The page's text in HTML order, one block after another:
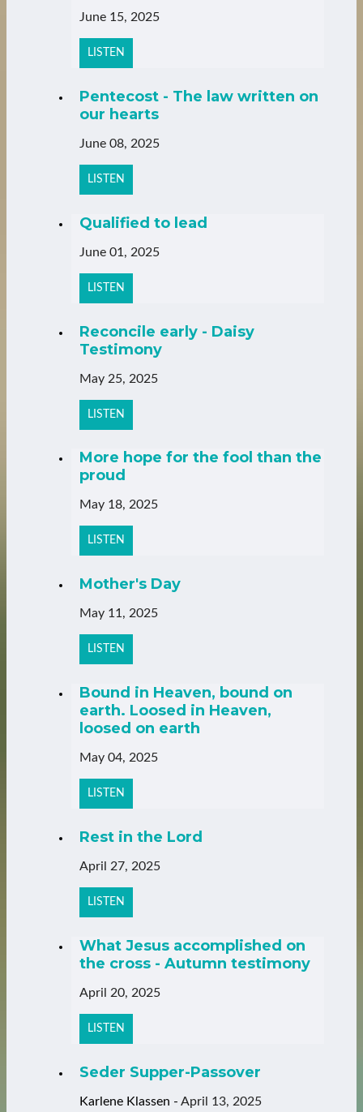
June 15, 2025
LISTEN
Pentecost - The law written on
our hearts
June 08, 2025
LISTEN
Qualified to lead
June 01, 2025
LISTEN
Reconcile early - Daisy
Testimony
May 25, 2025
LISTEN
More hope for the fool than the
proud
May 18, 2025
LISTEN
Mother's Day
May 11, 2025
LISTEN
Bound in Heaven, bound on
earth. Loosed in Heaven,
loosed on earth
May 04, 2025
LISTEN
Rest in the Lord
April 27, 2025
LISTEN
What Jesus accomplished on
the cross - Autumn testimony
April 20, 2025
LISTEN
Seder Supper-Passover
Karlene Klassen - April 13, 2025